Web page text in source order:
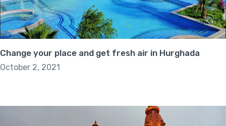
Change your place and get fresh air in Hurghada
October 2, 2021